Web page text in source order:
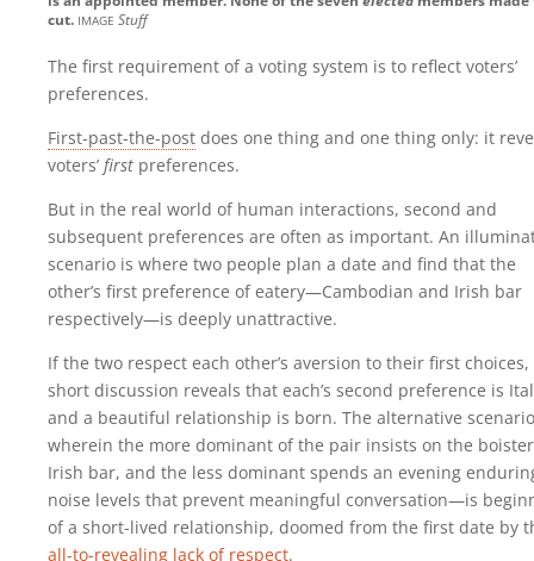
cut. image Stuff
The first requirement of a voting system is to reflect voters’
preferences.
First-past-the-post does one thing and one thing only: it
voters’ first preferences.
But in the real world of human interactions, second and
subsequent preferences are often as important. An
scenario is where two people plan a date and find that the
other’s first preference of eatery—Cambodian and Irish bar
respectively—is deeply unattractive.
If the two respect each other’s aversion to their first choices,
short discussion reveals that each’s second preference is
and a beautiful relationship is born. The alternative
wherein the more dominant of the pair insists on the
Irish bar, and the less dominant spends an evening
noise levels that prevent meaningful conversation—is
of a short-lived relationship, doomed from the first date by
all-to-revealing lack of respect.